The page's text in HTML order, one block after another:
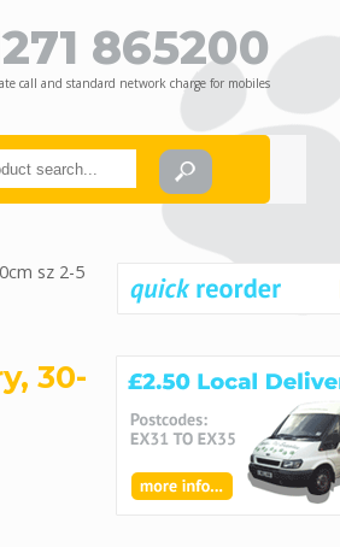
865200
call and standard network charge for mobiles
sz 2-5
30-